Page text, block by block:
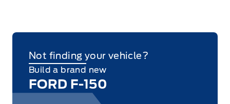
Not finding your vehicle?
Build a brand new
FORD F-150